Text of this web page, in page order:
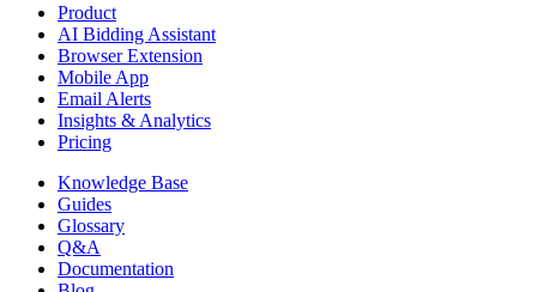
Product
AI Bidding Assistant
Browser Extension
Mobile App
Email Alerts
Insights & Analytics
Pricing
Knowledge Base
Guides
Glossary
Q&A
Documentation